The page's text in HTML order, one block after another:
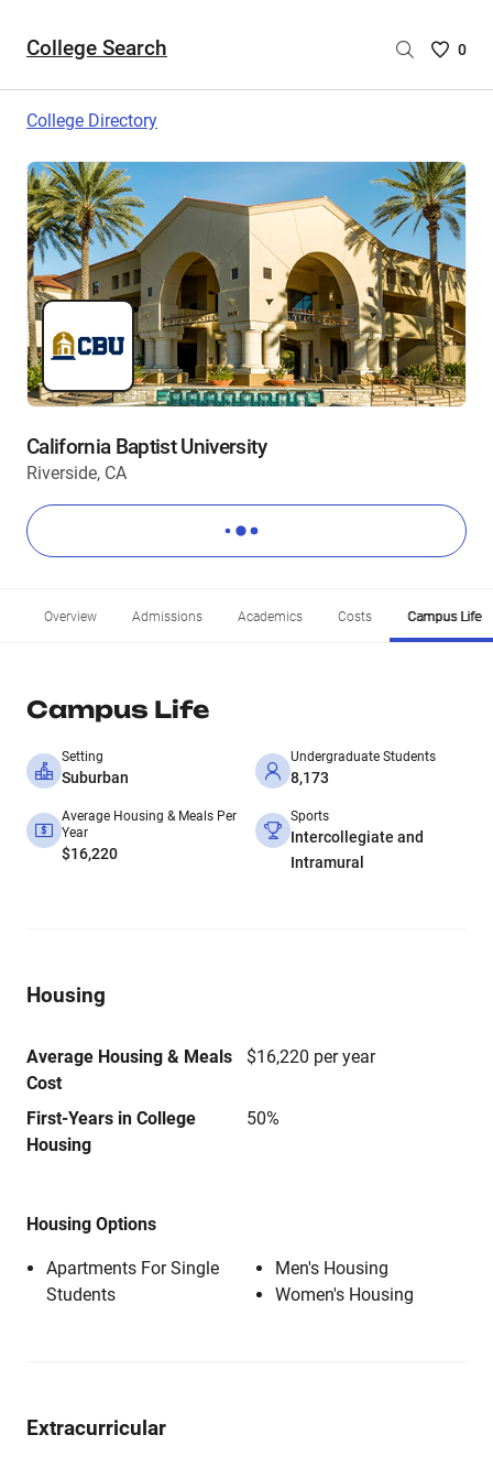
College Search
Saved
are
0
College Directory
California Baptist University
Riverside, CA
Overview Admissions Academics Costs Campus Life
Campus Life
Setting
Suburban
Undergraduate Students
8,173
Average Housing & Meals Per
Year
$16,220
Sports
Intercollegiate and
Intramural
Housing
Average Housing & Meals
Cost
$16,220 per year
First-Years in College
Housing
50%
Housing Options
Apartments For Single
Students
Men's Housing
Women's Housing
Extracurricular